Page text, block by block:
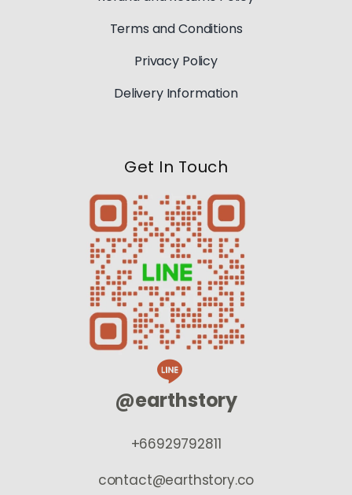
Terms and Conditions
Privacy Policy
Delivery Information
Get In Touch
@earthstory
+66929792811
contact@earthstory.co